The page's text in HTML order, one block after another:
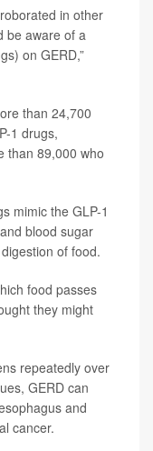
in other
be aware of a
on GERD,”
than 24,700
1 drugs,
than 89,000 who
mimic the GLP-1
blood sugar
of food.
food passes
they might
repeatedly over
GERD can
and
cancer.